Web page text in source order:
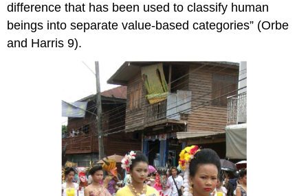
difference that has been used to classify human
beings into separate value-based categories” (Orbe
and Harris 9).